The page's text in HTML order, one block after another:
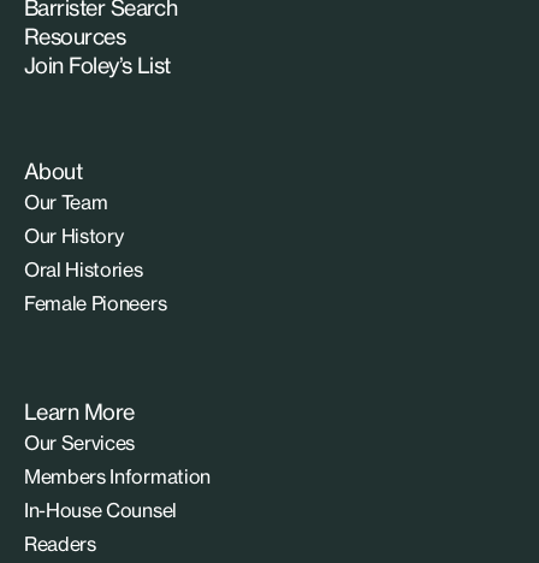
Barrister Search
Resources
Join Foley’s List
About
Our Team
Our History
Oral Histories
Female Pioneers
Learn More
Our Services
Members Information
In-House Counsel
Readers